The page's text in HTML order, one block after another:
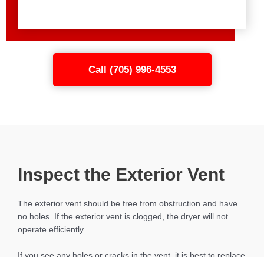
Call (705) 996-4553
Inspect the Exterior Vent
The exterior vent should be free from obstruction and have
no holes. If the exterior vent is clogged, the dryer will not
operate efficiently.